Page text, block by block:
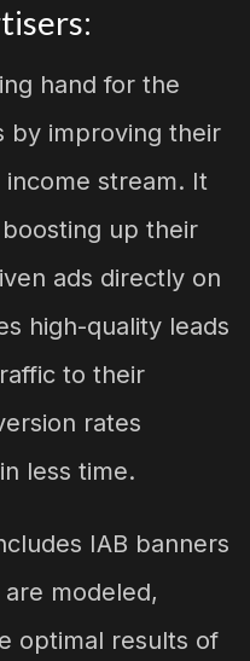
hand for the
by improving their
income stream. It
up their
ads directly on
high-quality leads
to their
rates
less time.
IAB banners
modeled,
optimal results of